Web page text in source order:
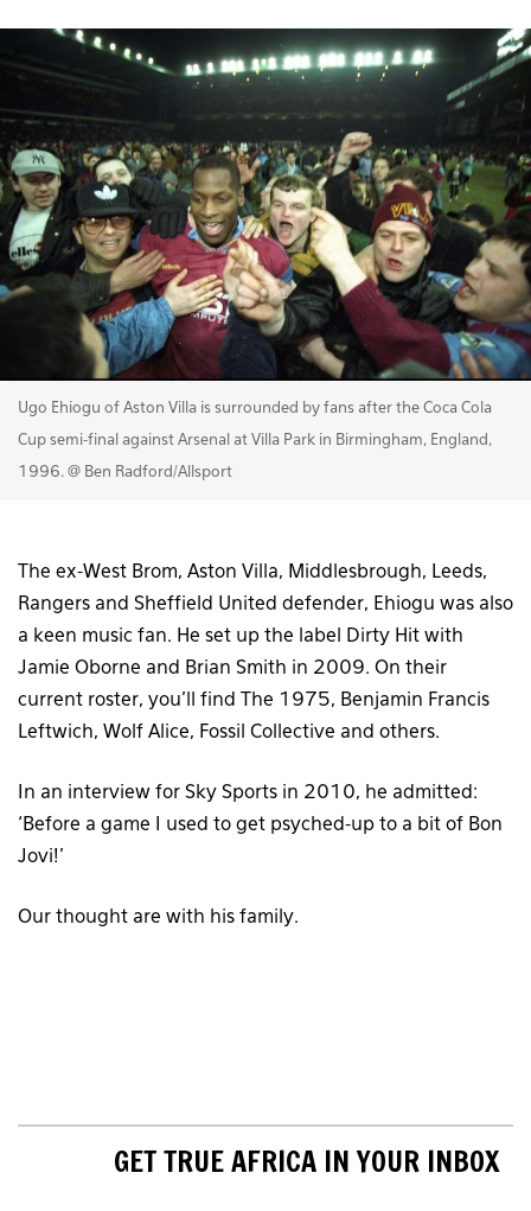
Ugo Ehiogu of Aston Villa is surrounded by fans after the Coca Cola
Cup semi-final against Arsenal at Villa Park in Birmingham, England,
1996. @ Ben Radford/Allsport
The ex-West Brom, Aston Villa, Middlesbrough, Leeds,
Rangers and Sheffield United defender, Ehiogu was also
a keen music fan. He set up the label Dirty Hit with
Jamie Oborne and Brian Smith in 2009. On their
current roster, you’ll find The 1975, Benjamin Francis
Leftwich, Wolf Alice, Fossil Collective and others.
In an interview for Sky Sports in 2010, he admitted:
‘Before a game I used to get psyched-up to a bit of Bon
Jovi!’
Our thought are with his family.
GET TRUE AFRICA IN YOUR INBOX